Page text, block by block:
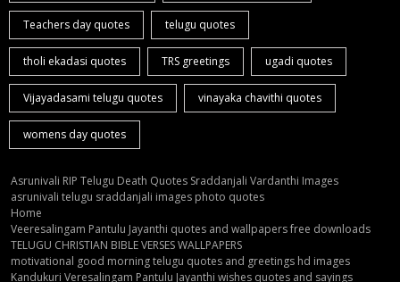
Teachers day quotes telugu quotes
tholi ekadasi quotes TRS greetings ugadi quotes
Vijayadasami telugu quotes vinayaka chavithi quotes
womens day quotes
Asrunivali RIP Telugu Death Quotes Sraddanjali Vardanthi Images
asrunivali telugu sraddanjali images photo quotes
Home
Veeresalingam Pantulu Jayanthi quotes and wallpapers free downloads
TELUGU CHRISTIAN BIBLE VERSES WALLPAPERS
motivational good morning telugu quotes and greetings hd images
Kandukuri Veresalingam Pantulu Jayanthi wishes quotes and sayings